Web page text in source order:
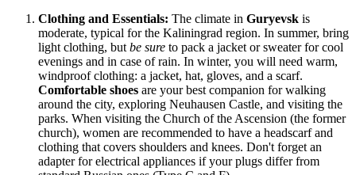
Clothing and Essentials: The climate in Guryevsk is
moderate, typical for the Kaliningrad region. In summer, bring
light clothing, but be sure to pack a jacket or sweater for cool
evenings and in case of rain. In winter, you will need warm,
windproof clothing: a jacket, hat, gloves, and a scarf.
Comfortable shoes are your best companion for walking
around the city, exploring Neuhausen Castle, and visiting the
parks. When visiting the Church of the Ascension (the former
church), women are recommended to have a headscarf and
clothing that covers shoulders and knees. Don't forget an
adapter for electrical appliances if your plugs differ from